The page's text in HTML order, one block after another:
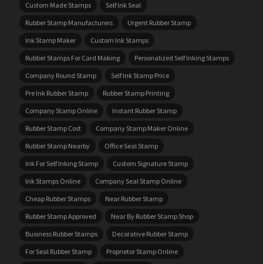
Custom Made Stamps
Self Ink Seal
Rubber Stamp Manufacturers
Urgent Rubber Stamp
Ink Stamp Maker
Custom Ink Stamps
Rubber Stamps For Card Making
Personalized Self Inking Stamps
Company Round Stamp
Self Ink Stamp Price
Pre Ink Rubber Stamp
Rubber Stamp Printing
Company Stamp Online
Instant Rubber Stamp
Rubber Stamp Cost
Company Stamp Maker Online
Rubber Stamp Nearby
Office Seal Stamp
Ink For Self Inking Stamp
Custom Signature Stamp
Ink Stamps Online
Company Seal Stamp Online
Cheap Rubber Stamps
Near Rubber Stamp
Rubber Stamp Approved
Near By Rubber Stamp Shop
Business Rubber Stamps
Decorative Rubber Stamp
For Seal Rubber Stamp
Proprietor Stamp Online